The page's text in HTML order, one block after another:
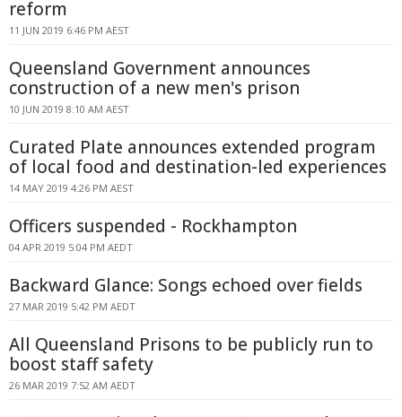
reform
11 JUN 2019 6:46 PM AEST
Queensland Government announces
construction of a new men's prison
10 JUN 2019 8:10 AM AEST
Curated Plate announces extended program
of local food and destination-led experiences
14 MAY 2019 4:26 PM AEST
Officers suspended - Rockhampton
04 APR 2019 5:04 PM AEDT
Backward Glance: Songs echoed over fields
27 MAR 2019 5:42 PM AEDT
All Queensland Prisons to be publicly run to
boost staff safety
26 MAR 2019 7:52 AM AEDT